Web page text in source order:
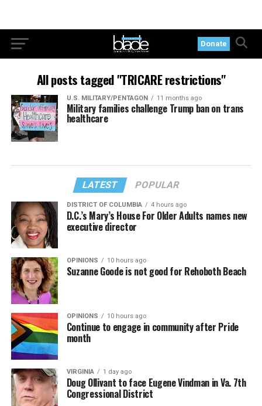
Donate
All posts tagged "TRICARE restrictions"
U.S. MILITARY/PENTAGON 11 months ago
Military families challenge Trump ban on trans
healthcare
LATEST POPULAR
DISTRICT OF COLUMBIA 4 hours ago
D.C.’s Mary’s House For Older Adults names new
executive director
OPINIONS 10 hours ago
Suzanne Goode is not good for Rehoboth Beach
OPINIONS 10 hours ago
Continue to engage in community after Pride
month
VIRGINIA 1 day ago
Doug Ollivant to face Eugene Vindman in Va. 7th
Congressional District